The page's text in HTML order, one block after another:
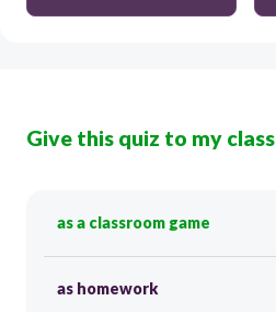
Give this quiz to my class
as a classroom game
as homework